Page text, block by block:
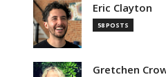
Eric Clayton
58 POSTS
Gretchen